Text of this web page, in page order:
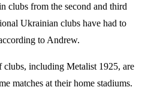
clubs from the second and third
Ukrainian clubs have had to
to Andrew.
including Metalist 1925, are
matches at their home stadiums.